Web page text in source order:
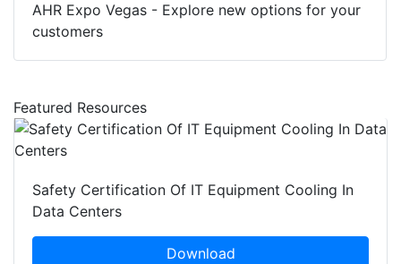
AHR Expo Vegas - Explore new options for your
customers
Featured Resources
Safety Certification Of IT Equipment Cooling In
Data Centers
Download